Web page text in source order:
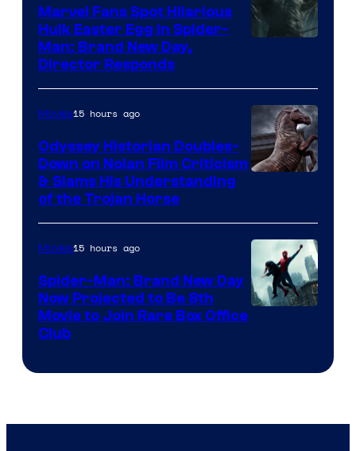
Marvel Fans Spot Hilarious
Hulk Easter Egg in Spider-
Man: Brand New Day,
Director Responds
Movies15 hours ago
Odyssey Historian Doubles-
Down on Nolan Film Criticism
& Slams His Understanding
of the Trojan Horse
Movies15 hours ago
Spider-Man: Brand New Day
Now Projected to Be 8th
Movie to Join Rare Box Office
Club